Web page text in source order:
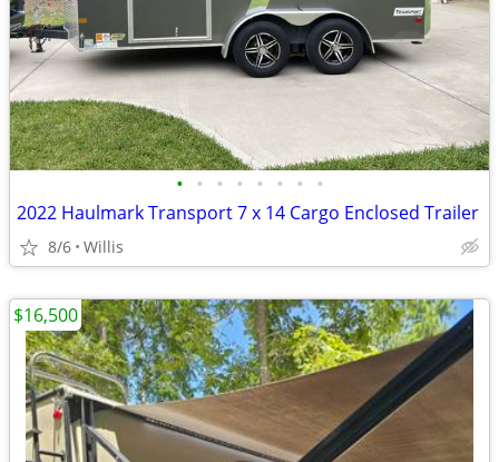
• • • • • • • •
2022 Haulmark Transport 7 x 14 Cargo Enclosed Trailer
8/6 Willis
$16,500